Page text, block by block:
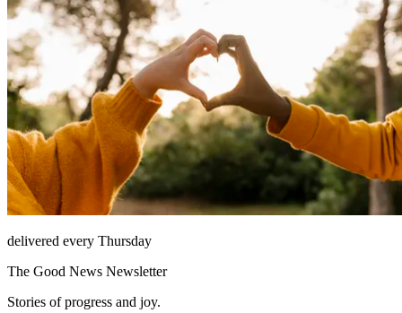
delivered every Thursday
The Good News Newsletter
Stories of progress and joy.